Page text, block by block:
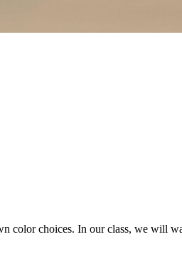
choices. In our class, we will